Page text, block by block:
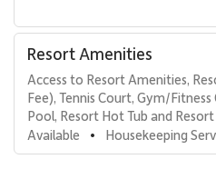
Beachfront barbecue
Fitness center
Three private outdoor tennis
Complimentary on-site
Hotel-style housekeeping
Preferred golf rates at
Resort Amenities
Access to Resort Amenities,
Fee), Tennis Court, Gym/
Pool, Resort Hot Tub and
Available
• Housekeeping